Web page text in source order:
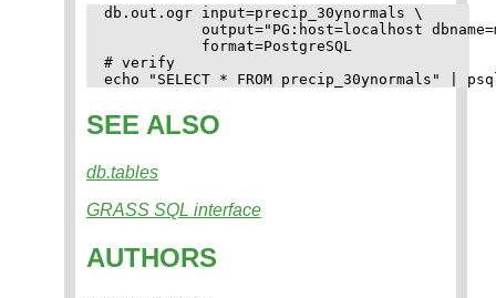
db.out.ogr input=precip_30ynormals \
output="PG:host=localhost
           format=PostgreSQL
# verify
SEE ALSO
db.tables
GRASS SQL interface
AUTHORS